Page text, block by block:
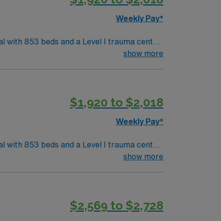
Weekly Pay*
with 853 beds and a Level I trauma center.
with Cerner electronic medical
show more
$1,920 to $2,018
Weekly Pay*
with 853 beds and a Level I trauma center.
with Cerner electronic medical
show more
$2,569 to $2,728